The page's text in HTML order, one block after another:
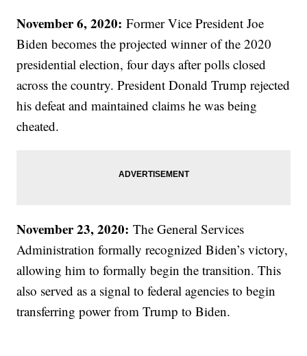
November 6, 2020: Former Vice President Joe
Biden becomes the projected winner of the 2020
presidential election, four days after polls closed
across the country. President Donald Trump rejected
his defeat and maintained claims he was being
cheated.
November 23, 2020: The General Services
Administration formally recognized Biden’s victory,
allowing him to formally begin the transition. This
also served as a signal to federal agencies to begin
transferring power from Trump to Biden.